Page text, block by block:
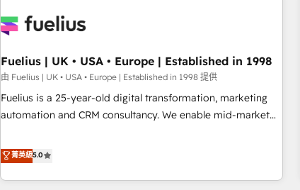
Content Hub, WordPress development, B2B SEO, paid
led companies across technology, professional services,
financial services and industrial sectors. Offices in
Johannesburg, Cape Town and London. 500+ HubSpot CRM
implementations delivered. AI visibility coverage across
HubSpot Impact Award - Integrations Innovation HubSpot
Impact Award - Platform Migration Excellence HubSpot
Fuelius | UK • USA • Europe | Established in 1998
由 Fuelius | UK • USA • Europe | Established in 1998 提供
Fuelius is a 25-year-old digital transformation, marketing
automation and CRM consultancy. We enable mid-market
and fuel their growth. We modernise platforms, streamline
operations that are causing inefficiencies, improve
customer experiences, integrate systems, and supercharge
菁英級5.0